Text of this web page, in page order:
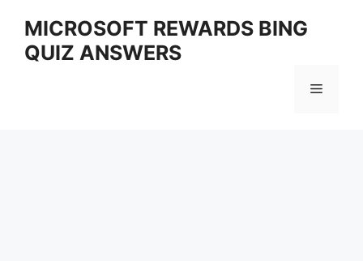
content
MICROSOFT REWARDS BING
QUIZ ANSWERS
Menu